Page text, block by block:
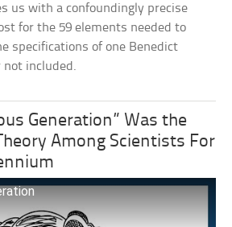
us with a confoundingly precise
for the 59 elements needed to
specifications of one Benedict
not included.
Generation” Was the
Among Scientists For